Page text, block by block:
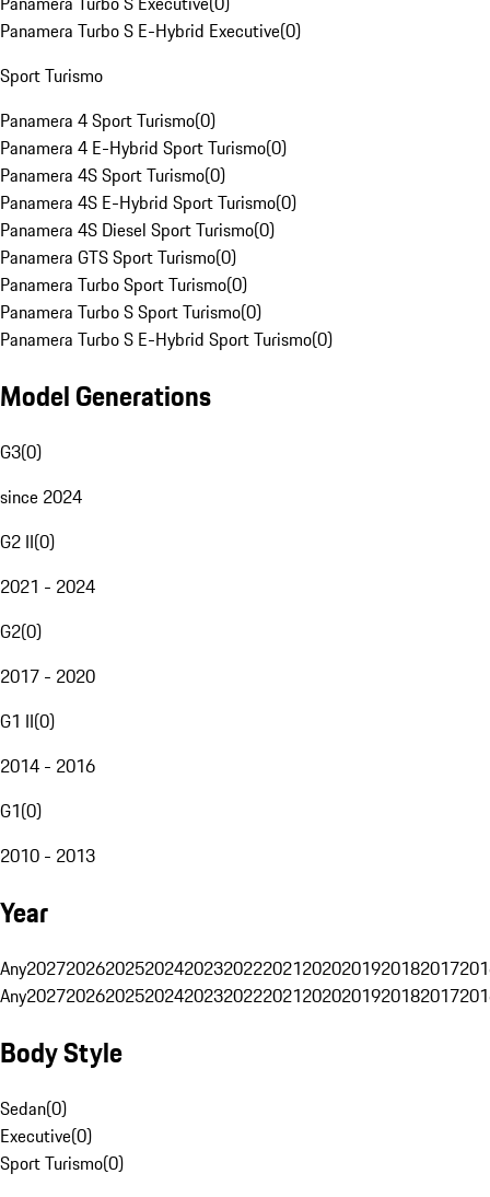
Panamera Turbo S E-Hybrid Executive(0)
Sport Turismo
Panamera 4 Sport Turismo(0)
Panamera 4 E-Hybrid Sport Turismo(0)
Panamera 4S Sport Turismo(0)
Panamera 4S E-Hybrid Sport Turismo(0)
Panamera 4S Diesel Sport Turismo(0)
Panamera GTS Sport Turismo(0)
Panamera Turbo Sport Turismo(0)
Panamera Turbo S Sport Turismo(0)
Panamera Turbo S E-Hybrid Sport Turismo(0)
Model Generations
G3(0)
since 2024
G2 II(0)
2021 - 2024
G2(0)
2017 - 2020
G1 II(0)
2014 - 2016
G1(0)
2010 - 2013
Year
Any20272026202520242023202220212020201920182017
Any20272026202520242023202220212020201920182017
Body Style
Sedan(0)
Executive(0)
Sport Turismo(0)